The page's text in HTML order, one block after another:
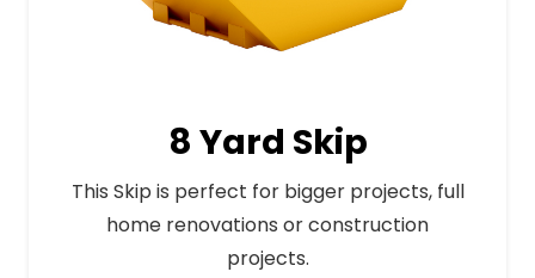
8 Yard Skip
This Skip is perfect for bigger projects, full
home renovations or construction
projects.